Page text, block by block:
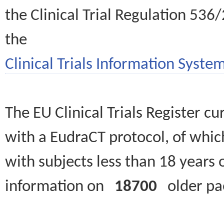
the Clinical Trial Regulation
the
Clinical Trials Information
The EU Clinical Trials Register
with a EudraCT protocol, of
with subjects less than 18
information on 18700 older